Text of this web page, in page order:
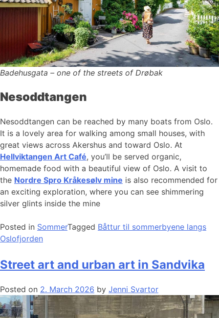
Badehusgata – one of the streets of Drøbak
Nesoddtangen
Nesoddtangen can be reached by many boats from Oslo.
It is a lovely area for walking among small houses, with
great views across Akershus and toward Oslo. At
Hellviktangen Art Café, you’ll be served organic,
homemade food with a beautiful view of Oslo. A visit to
the Nordre Spro Kråkesølv mine is also recommended for
an exciting exploration, where you can see shimmering
silver glints inside the mine
Posted in SommerTagged Båttur til sommerbyene langs
Oslofjorden
Street art and urban art in Sandvika
Posted on 2. March 2026 by Jenni Svartor